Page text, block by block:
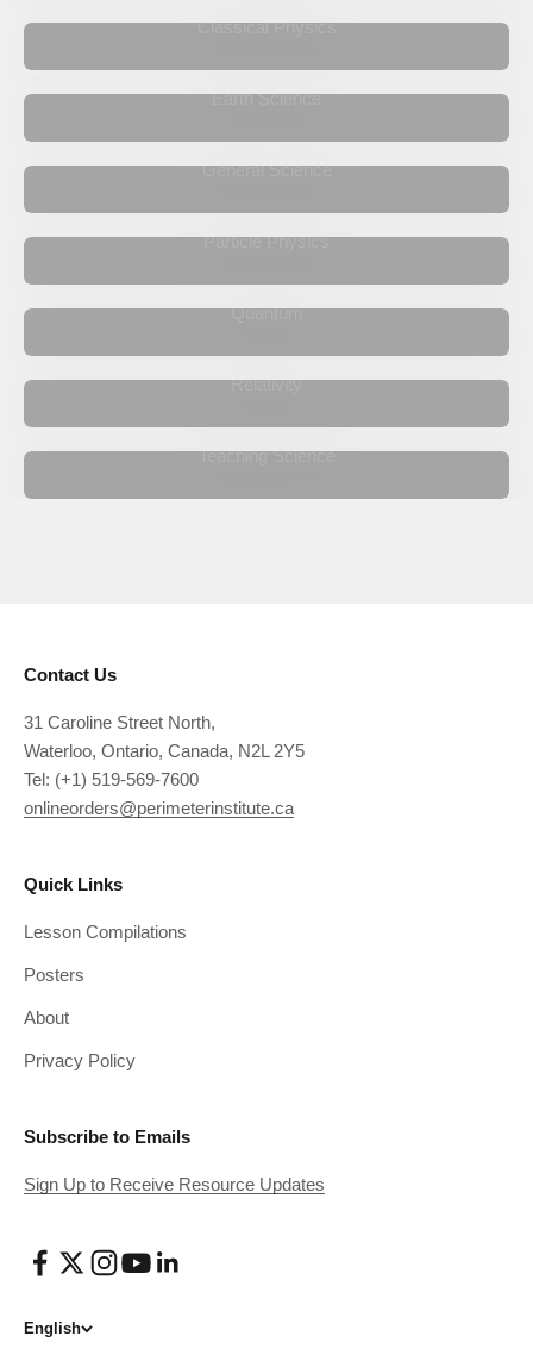
Classical Physics
Earth Science
General Science
Particle Physics
Quantum
Relativity
Teaching Science
Contact Us
31 Caroline Street North,
Waterloo, Ontario, Canada, N2L 2Y5
Tel: (+1) 519-569-7600
onlineorders@perimeterinstitute.ca
Quick Links
Lesson Compilations
Posters
About
Privacy Policy
Subscribe to Emails
Sign Up to Receive Resource Updates
English